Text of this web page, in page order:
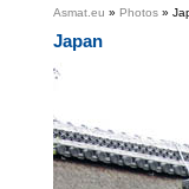
Asmat.eu » Photos »
Japan